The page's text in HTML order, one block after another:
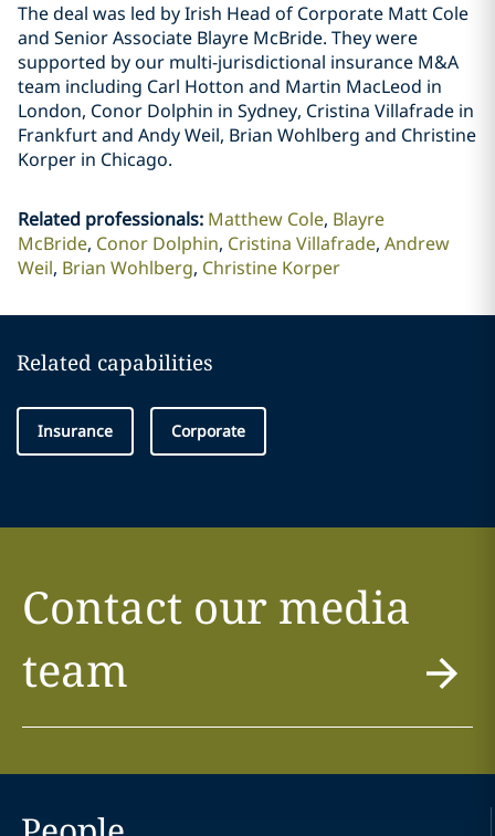
The deal was led by Irish Head of Corporate Matt Cole
and Senior Associate Blayre McBride. They were
supported by our multi-jurisdictional insurance M&A
team including Carl Hotton and Martin MacLeod in
London, Conor Dolphin in Sydney, Cristina Villafrade in
Frankfurt and Andy Weil, Brian Wohlberg and Christine
Korper in Chicago.
Related professionals: Matthew Cole Blayre
McBride Conor Dolphin Cristina Villafrade Andrew
Weil Brian Wohlberg Christine Korper
Related capabilities
Insurance Corporate
Contact our media
team